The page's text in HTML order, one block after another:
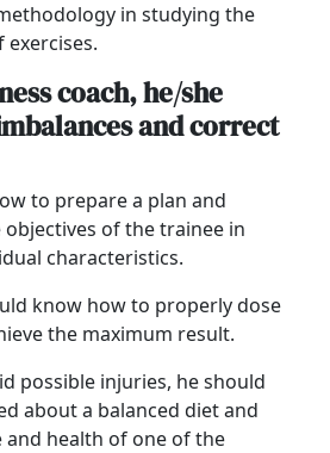
in studying the
coach, he/she
and correct
to prepare a plan and
of the trainee in
characteristics.
know how to properly dose
the maximum result.
possible injuries, he should
about a balanced diet and
health of one of the